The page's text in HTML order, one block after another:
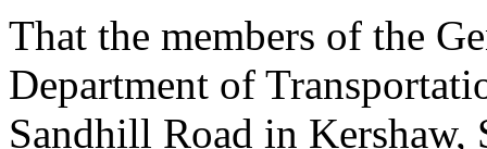
That the members of the
Department of
Sandhill Road in Kershaw,